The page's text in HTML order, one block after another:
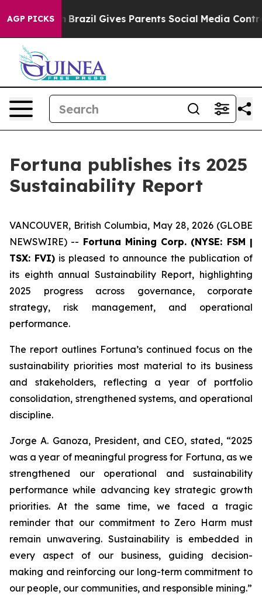
AGP PICKSBrazil Gives Parents Social Media Controls for
Fortuna publishes its 2025
Sustainability Report
VANCOUVER, British Columbia, May 28, 2026 (GLOBE
NEWSWIRE) -- Fortuna Mining Corp. (NYSE: FSM |
TSX: FVI) is pleased to announce the publication of
its eighth annual Sustainability Report, highlighting
2025 progress across governance, corporate
strategy, risk management, and operational
performance.
The report outlines Fortuna’s continued focus on the
sustainability priorities most material to its business
and stakeholders, reflecting a year of portfolio
consolidation, strengthened systems, and operational
discipline.
Jorge A. Ganoza, President, and CEO, stated, “2025
was a year of meaningful progress for Fortuna, as we
strengthened our operational and sustainability
performance while advancing key strategic growth
priorities. At the same time, we faced a tragic
reminder that our commitment to Zero Harm must
remain unwavering. Sustainability is embedded in
every aspect of our business, guiding decision-
making and reinforcing our long-term commitment to
our people, our communities, and responsible mining.”